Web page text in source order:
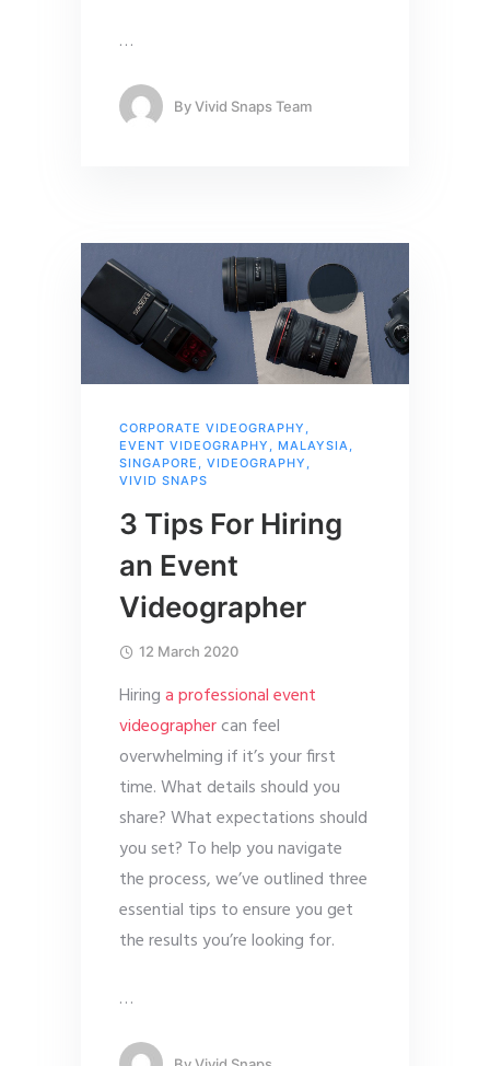
…
ByVivid Snaps Team
CORPORATE VIDEOGRAPHY ,
EVENT VIDEOGRAPHY , MALAYSIA,
SINGAPORE , VIDEOGRAPHY ,
VIVID SNAPS
3 Tips For Hiring
an Event
Videographer
12 March 2020
Hiringa professional event
videographercan feel
overwhelming if it’s your first
time. What details should you
share? What expectations should
you set? To help you navigate
the process, we’ve outlined three
essential tips to ensure you get
the results you’re looking for.
…